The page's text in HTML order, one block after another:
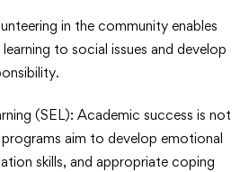
in the community enables
to social issues and develop
(SEL): Academic success is not
aim to develop emotional
skills, and appropriate coping